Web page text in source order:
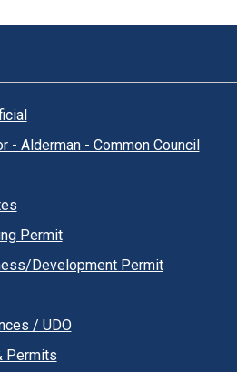
- Alderman - Common Council
Permit
Development Permit
/ UDO
Permits